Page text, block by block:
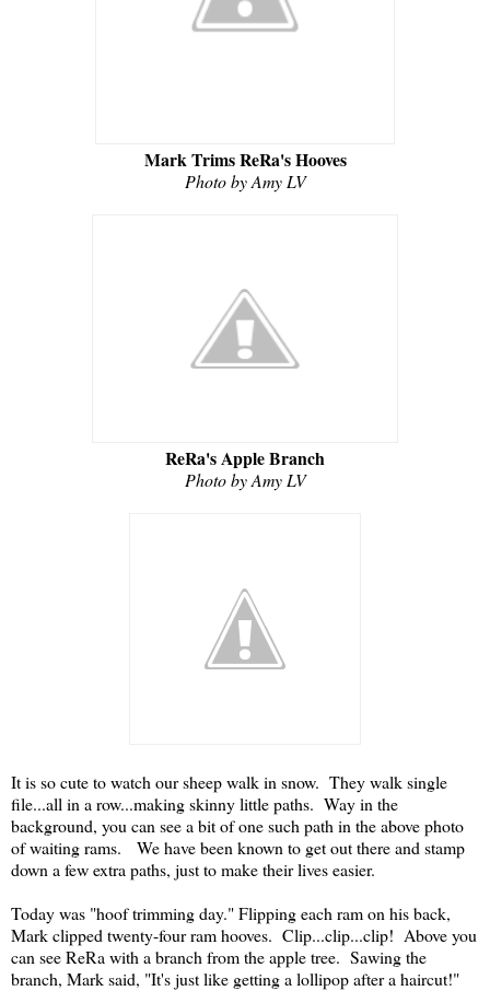
Mark Trims ReRa's Hooves
Photo by Amy LV
ReRa's Apple Branch
Photo by Amy LV
It is so cute to watch our sheep walk in snow. They walk single
file...all in a row...making skinny little paths. Way in the
background, you can see a bit of one such path in the above photo
of waiting rams. We have been known to get out there and stamp
down a few extra paths, just to make their lives easier.
Today was "hoof trimming day." Flipping each ram on his back,
Mark clipped twenty-four ram hooves. Clip...clip...clip! Above you
can see ReRa with a branch from the apple tree. Sawing the
branch, Mark said, "It's just like getting a lollipop after a haircut!"